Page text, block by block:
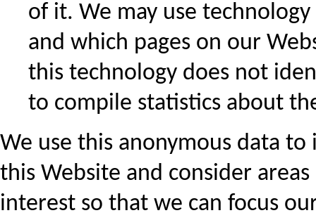
of it. We may use
and which pages on our
this technology does not
to compile statistics about
We use this anonymous data
this Website and consider
interest so that we can focus